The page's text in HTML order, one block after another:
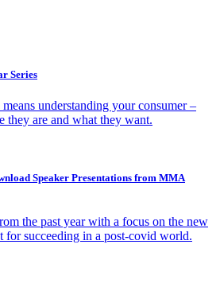
Series
understanding your consumer –
they are and what they want.
Speaker Presentations from MMA
the past year with a focus on the new
for succeeding in a post-covid world.